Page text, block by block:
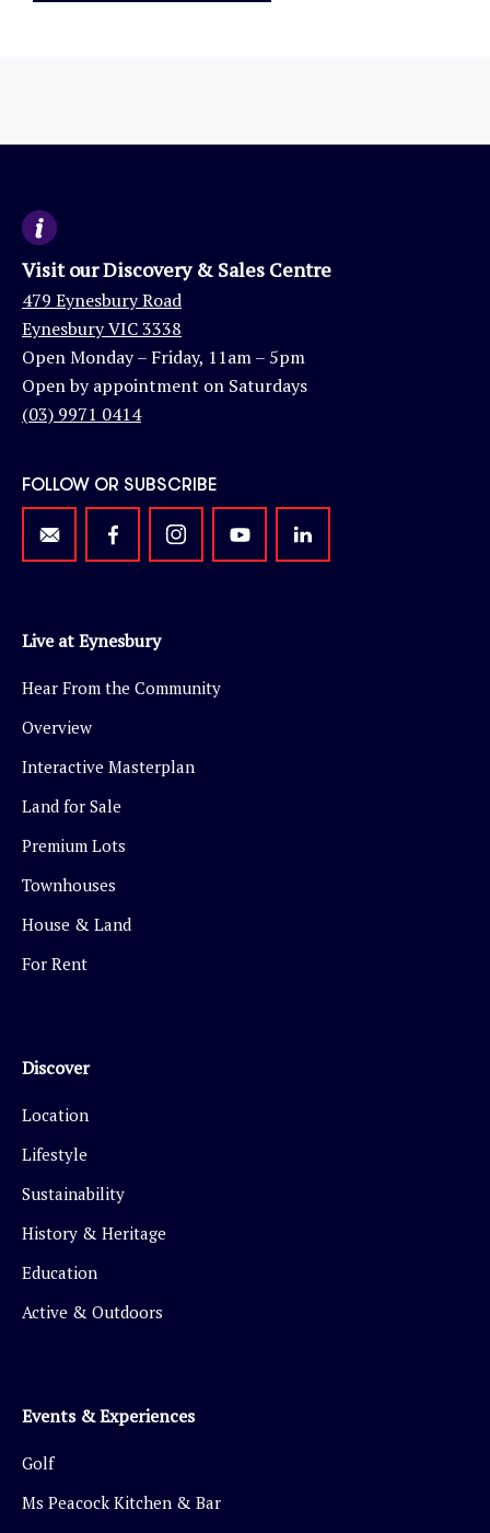
Visit our Discovery & Sales Centre
479 Eynesbury Road
Eynesbury VIC 3338
Open Monday – Friday, 11am – 5pm
Open by appointment on Saturdays
(03) 9971 0414
FOLLOW OR SUBSCRIBE
Live at Eynesbury
Hear From the Community
Overview
Interactive Masterplan
Land for Sale
Premium Lots
Townhouses
House & Land
For Rent
Discover
Location
Lifestyle
Sustainability
History & Heritage
Education
Active & Outdoors
Events & Experiences
Golf
Ms Peacock Kitchen & Bar